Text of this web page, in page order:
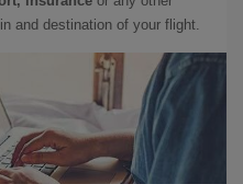
and destination of your flight.